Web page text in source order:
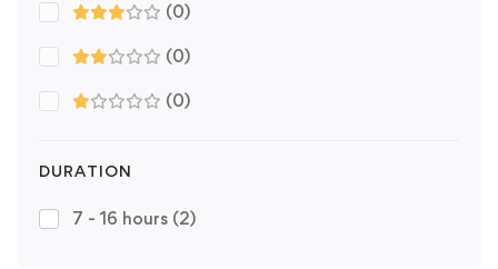
(0)
(0)
(0)
DURATION
7 - 16 hours (2)